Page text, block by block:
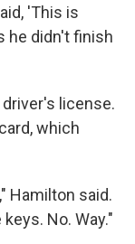
'This is
he didn't finish
license.
which
Hamilton said.
No. Way."